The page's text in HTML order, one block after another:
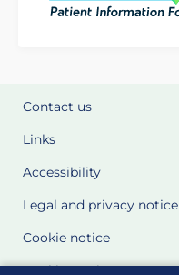
Contact us
Links
Accessibility
Legal and privacy notice
Cookie notice
Cookie Settings